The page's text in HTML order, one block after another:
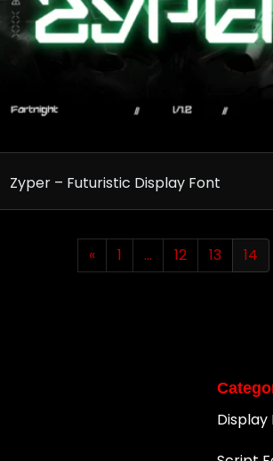
Zyper – Futuristic Display Font
« 1 … 12 13 14
Display